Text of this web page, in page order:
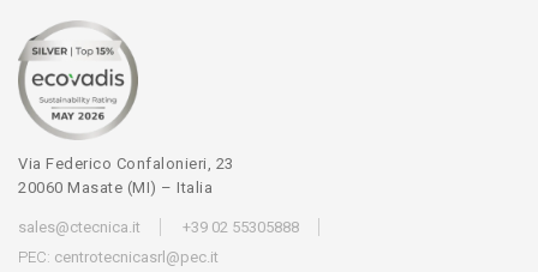
Via Federico Confalonieri, 23
20060 Masate (MI) – Italia
sales@ctecnica.it
+39 02 55305888
PEC: centrotecnicasrl@pec.it